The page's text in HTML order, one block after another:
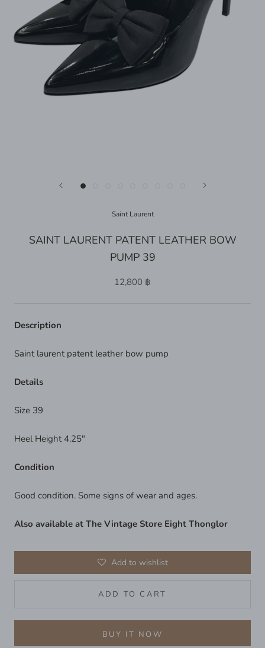
Saint Laurent
SAINT LAURENT PATENT LEATHER BOW
PUMP 39
12,800 ฿
Description
Saint laurent patent leather bow pump
Details
Size 39
Heel Height 4.25"
Condition
Good condition. Some signs of wear and ages.
Also available at The Vintage Store Eight Thonglor
Add to wishlist
ADD TO CART
BUY IT NOW